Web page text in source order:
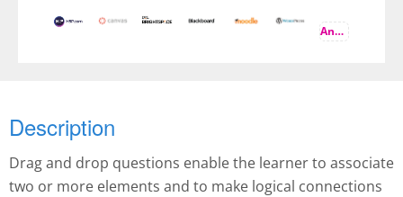
And more
Description
Drag and drop questions enable the learner to associate
two or more elements and to make logical connections